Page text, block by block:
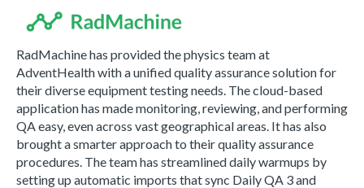
RadMachine has provided the physics team at
AdventHealth with a unified quality assurance solution for
their diverse equipment testing needs. The cloud-based
application has made monitoring, reviewing, and performing
QA easy, even across vast geographical areas. It has also
brought a smarter approach to their quality assurance
procedures. The team has streamlined daily warmups by
setting up automatic imports that sync Daily QA 3 and